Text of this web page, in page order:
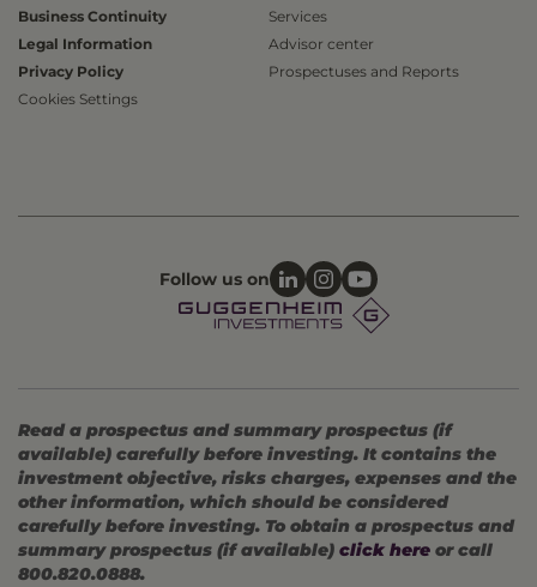
Business Continuity
Legal Information
Privacy Policy
Cookies Settings
Services
Advisor center
Prospectuses and Reports
Follow us on
Read a prospectus and summary prospectus (if
available) carefully before investing. It contains the
investment objective, risks charges, expenses and the
other information, which should be considered
carefully before investing. To obtain a prospectus and
summary prospectus (if available) click here or call
800.820.0888.